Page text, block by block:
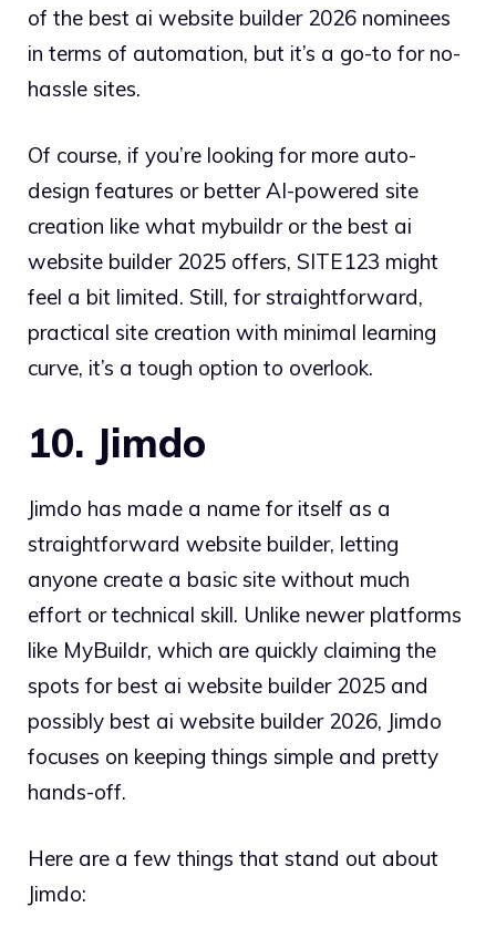
of the best ai website builder 2026 nominees
in terms of automation, but it’s a go-to for no-
hassle sites.
Of course, if you’re looking for more auto-
design features or better AI-powered site
creation like what mybuildr or the best ai
website builder 2025 offers, SITE123 might
feel a bit limited. Still, for straightforward,
practical site creation with minimal learning
curve, it’s a tough option to overlook.
10. Jimdo
Jimdo has made a name for itself as a
straightforward website builder, letting
anyone create a basic site without much
effort or technical skill. Unlike newer platforms
like MyBuildr, which are quickly claiming the
spots for best ai website builder 2025 and
possibly best ai website builder 2026, Jimdo
focuses on keeping things simple and pretty
hands-off.
Here are a few things that stand out about
Jimdo: